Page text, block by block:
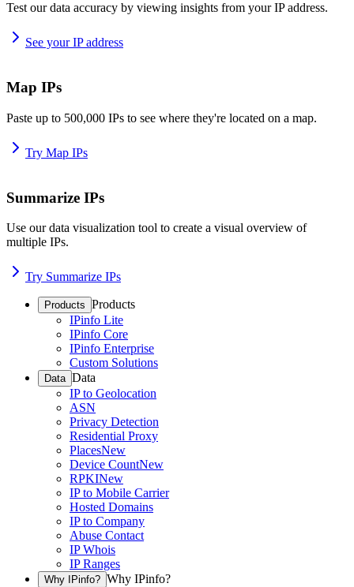
Test our data accuracy by viewing insights from your IP address.
See your IP address
Map IPs
Paste up to 500,000 IPs to see where they're located on a map.
Try Map IPs
Summarize IPs
Use our data visualization tool to create a visual overview of
multiple IPs.
Try Summarize IPs
Products Products
IPinfo Lite
IPinfo Core
IPinfo Enterprise
Custom Solutions
Data Data
IP to Geolocation
ASN
Privacy Detection
Residential Proxy
PlacesNew
Device CountNew
RPKINew
IP to Mobile Carrier
Hosted Domains
IP to Company
Abuse Contact
IP Whois
IP Ranges
Why IPinfo? Why IPinfo?